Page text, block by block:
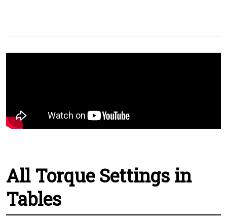
All Torque Settings in
Tables